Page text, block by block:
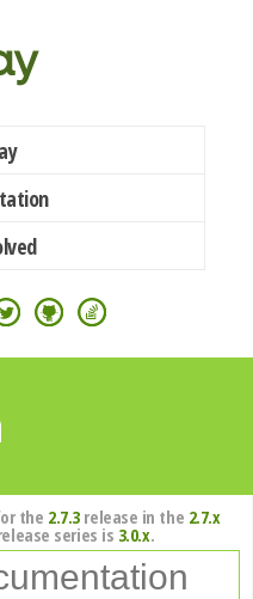
the 2.7.3release in the 2.7.x
series is 3.0.x.